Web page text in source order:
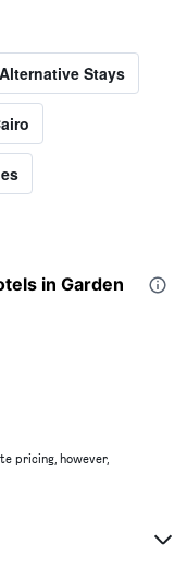
Alternative Stays
in Garden
pricing, however,